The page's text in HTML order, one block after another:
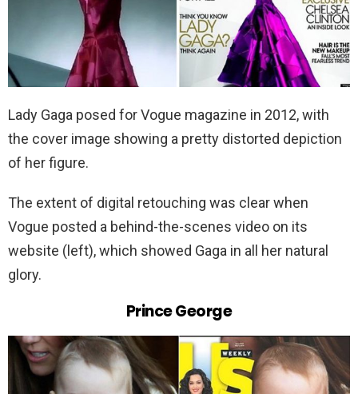
Lady Gaga posed for Vogue magazine in 2012, with
the cover image showing a pretty distorted depiction
of her figure.
The extent of digital retouching was clear when
Vogue posted a behind-the-scenes video on its
website (left), which showed Gaga in all her natural
glory.
Prince George